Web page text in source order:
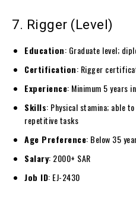
7. Rigger (Level)
Education: Graduate level;
Certification: Rigger
Experience: Minimum 5 years
Skills: Physical stamina; able
repetitive tasks
Age Preference: Below 35
Salary: 2000+ SAR
Job ID: EJ-2430